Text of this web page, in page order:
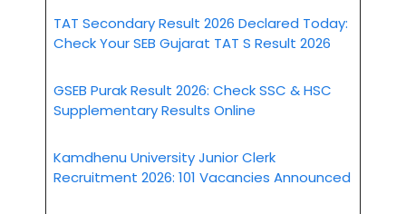
TAT Secondary Result 2026 Declared Today:
Check Your SEB Gujarat TAT S Result 2026
GSEB Purak Result 2026: Check SSC & HSC
Supplementary Results Online
Kamdhenu University Junior Clerk
Recruitment 2026: 101 Vacancies Announced